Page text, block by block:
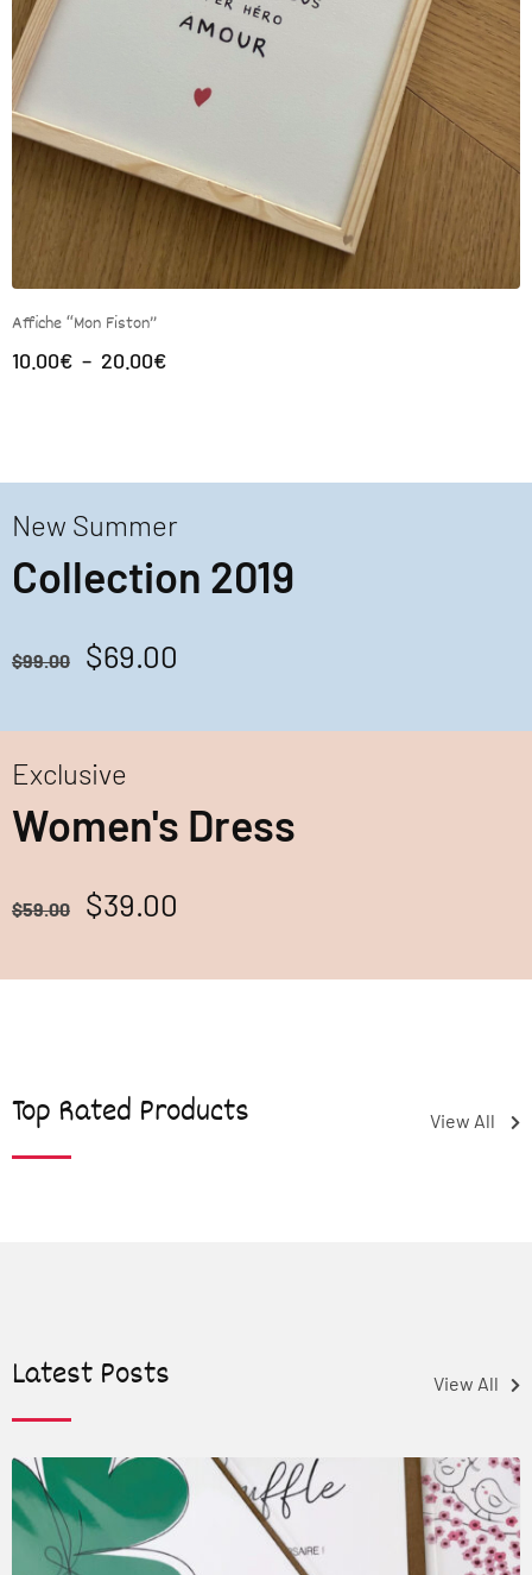
Affiche “Mon Fiston”
10.00€ – 20.00€
New Summer
Collection 2019
$99.00 $69.00
Exclusive
Women's Dress
$59.00 $39.00
Top Rated Products View All
Latest Posts View All